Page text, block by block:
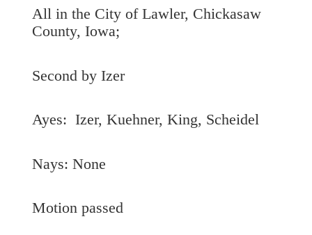
All in the City of Lawler, Chickasaw
County, Iowa;
Second by Izer
Ayes: Izer, Kuehner, King, Scheidel
Nays: None
Motion passed